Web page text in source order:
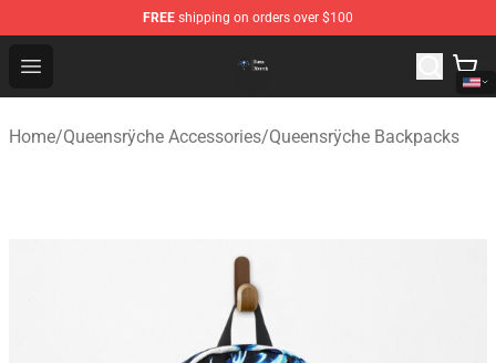
FREE shipping on orders over $100
Open menu
Queensrÿche Store - Official Queensrÿche Merchandise
Home/Queensrÿche Accessories/Queensrÿche Backpacks